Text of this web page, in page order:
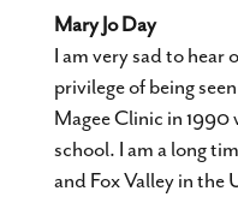
Mary Jo Day
I am very sad to hear
privilege of being
Magee Clinic in 1990
school. I am a long
and Fox Valley in